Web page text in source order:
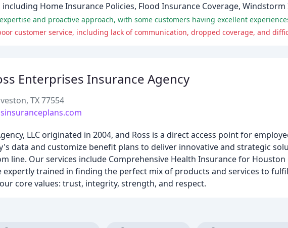
Home Insurance Policies, Flood Insurance Coverage,
and proactive approach, with some customers having excellent
customer service, including lack of communication, dropped coverage, and
Enterprises Insurance Agency
TX 77554
LLC originated in 2004, and Ross is a direct access point for
data and customize benefit plans to deliver innovative and strategic
line. Our services include Comprehensive Health Insurance for Houston
expertly trained in finding the perfect mix of products and services to
core values: trust, integrity, strength, and respect.